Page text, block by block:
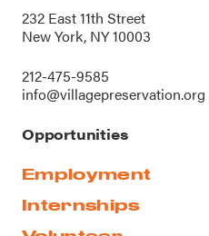
232 East 11th Street
New York, NY 10003
212-475-9585
info@villagepreservation.org
Opportunities
Employment
Internships